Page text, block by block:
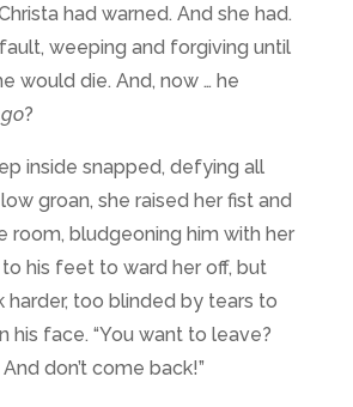
had warned. And she had.
weeping and forgiving until
would die. And, now … he
go?
inside snapped, defying all
groan, she raised her fist and
room, bludgeoning him with her
his feet to ward her off, but
harder, too blinded by tears to
his face. “You want to leave?
don’t come back!”